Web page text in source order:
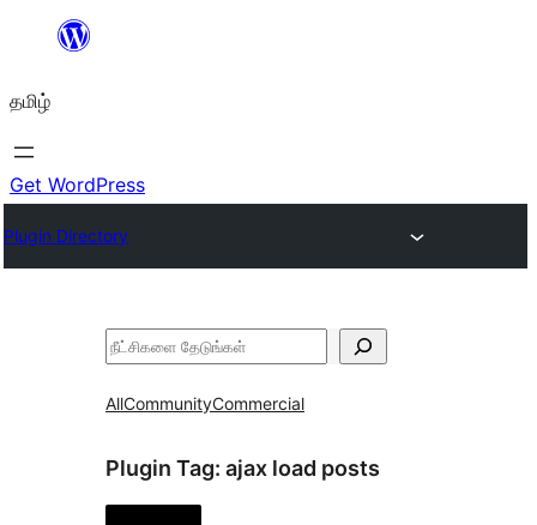
உள்ளடக்கத்திற்கு
தமிழ்
Get WordPress
Plugin Directory
தேடுக
AllCommunityCommercial
Plugin Tag: ajax load posts